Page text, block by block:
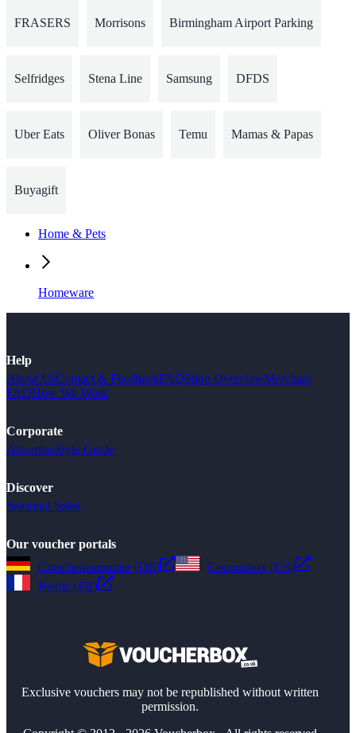
FRASERS Morrisons Birmingham Airport Parking
Selfridges Stena Line Samsung DFDS
Uber Eats Oliver Bonas Temu Mamas & Papas
Buyagift
Home & Pets
Homeware
Help
About UsContact & FeedbackFAQShop OverviewMerchant
FAQHow We Work
Corporate
AdvertiseStyle Guide
Discover
Seasonal Sales
Our voucher portals
Gutscheinsammler (DE)
Couponbox (US)
Reduc (FR)
Exclusive vouchers may not be republished without written
permission.